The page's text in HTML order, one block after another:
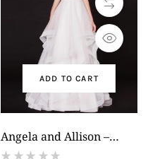
ADD TO CART
Angela and Allison –
20014